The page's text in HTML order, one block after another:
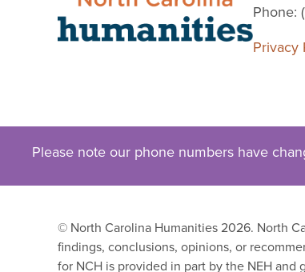
Phone:
Privacy
Please note our phone numbers have
© North Carolina Humanities 2026. North
findings, conclusions, opinions, or
for NCH is provided in part by the NEH and